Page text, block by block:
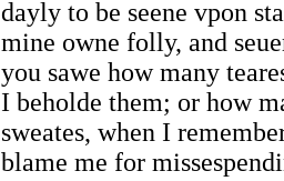
dayly to be seene vpon
mine owne folly, and
you sawe how many
I beholde them; or how
sweates, when I
blame me for